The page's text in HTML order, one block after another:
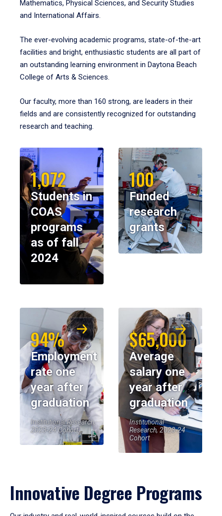
Mathematics, Physical Sciences, and Security Studies
and International Affairs.
The ever-evolving academic programs, state-of-the-art
facilities and bright, enthusiastic students are all part of
an outstanding learning environment in Daytona Beach
College of Arts & Sciences.
Our faculty, more than 160 strong, are leaders in their
fields and are consistently recognized for outstanding
research and teaching.
1,072
Students in
COAS
programs
as of fall
2024
100
Funded
research
grants
94%
Employment
rate one
year after
graduation
Institutional Research,
2023-24 Cohort
$65,000
Average
salary one
year after
graduation
Institutional
Research, 2023-24
Cohort
Innovative Degree Programs